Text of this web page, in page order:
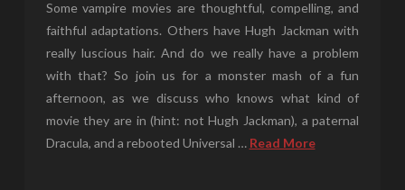
Some vampire movies are thoughtful, compelling, and
faithful adaptations. Others have Hugh Jackman with
really luscious hair. And do we really have a problem
with that? So join us for a monster mash of a fun
afternoon, as we discuss who knows what kind of
movie they are in (hint: not Hugh Jackman), a paternal
Dracula, and a rebooted Universal … Read More